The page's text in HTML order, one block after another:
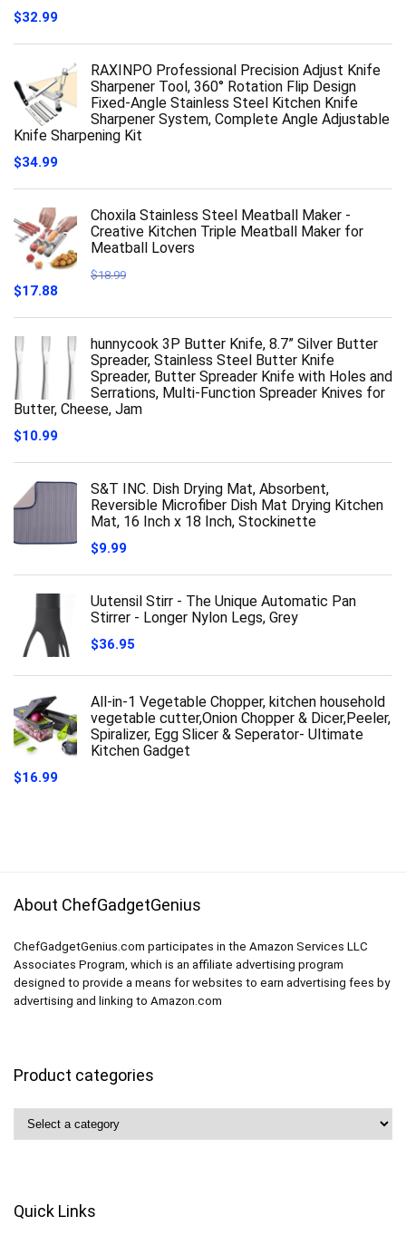
$32.99
RAXINPO Professional Precision Adjust Knife
Sharpener Tool, 360° Rotation Flip Design
Fixed-Angle Stainless Steel Kitchen Knife
Sharpener System, Complete Angle Adjustable
Knife Sharpening Kit
$34.99
Choxila Stainless Steel Meatball Maker -
Creative Kitchen Triple Meatball Maker for
Meatball Lovers
$18.99
Original
was:
$18.99.
$17.88
is:
$17.88.hunnycook 3P Butter Knife, 8.7” Silver Butter
Spreader, Stainless Steel Butter Knife
Spreader, Butter Spreader Knife with Holes and
Serrations, Multi-Function Spreader Knives for
Butter, Cheese, Jam
$10.99
S&T INC. Dish Drying Mat, Absorbent,
Reversible Microfiber Dish Mat Drying Kitchen
Mat, 16 Inch x 18 Inch, Stockinette
$9.99
Uutensil Stirr - The Unique Automatic Pan
Stirrer - Longer Nylon Legs, Grey
$36.95
All-in-1 Vegetable Chopper, kitchen household
vegetable cutter,Onion Chopper & Dicer,Peeler,
Spiralizer, Egg Slicer & Seperator- Ultimate
Kitchen Gadget
$16.99
About ChefGadgetGenius
ChefGadgetGenius.com participates in the Amazon Services LLC
Associates Program, which is an affiliate advertising program
designed to provide a means for websites to earn advertising fees by
advertising and linking to Amazon.com
Product categories
Quick Links